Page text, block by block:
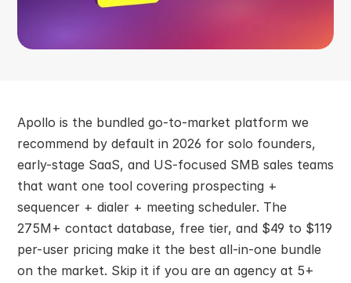
Apollo is the bundled go-to-market platform we
recommend by default in 2026 for solo founders,
early-stage SaaS, and US-focused SMB sales teams
that want one tool covering prospecting +
sequencer + dialer + meeting scheduler. The
275M+ contact database, free tier, and $49 to $119
per-user pricing make it the best all-in-one bundle
on the market. Skip it if you are an agency at 5+